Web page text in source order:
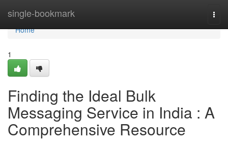
single-bookmark
Home
Home
1
Finding the Ideal Bulk
Messaging Service in India : A
Comprehensive Resource